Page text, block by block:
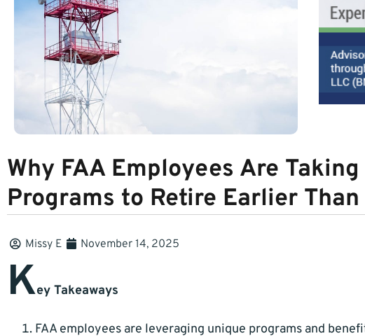
Why FAA Employees Are
Programs to Retire Earlier Than
Missy E November 14, 2025
Key Takeaways
FAA employees are leveraging unique programs and